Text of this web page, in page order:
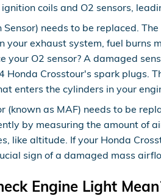
coils and O2 sensors,
Sensor) needs to be replaced.
your exhaust system, fuel burns
your O2 sensor? A damaged
Honda Crosstour's spark plugs.
enters the cylinders in your
(known as MAF) needs to be
by measuring the amount of
like altitude. If your Honda
sign of a damaged mass
Engine Light